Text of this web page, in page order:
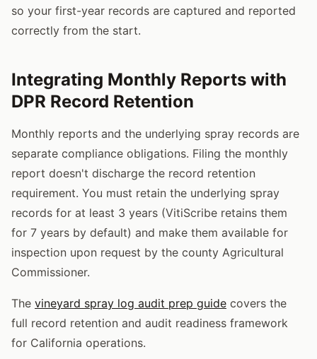
so your first-year records are captured and reported
correctly from the start.
Integrating Monthly Reports with
DPR Record Retention
Monthly reports and the underlying spray records are
separate compliance obligations. Filing the monthly
report doesn't discharge the record retention
requirement. You must retain the underlying spray
records for at least 3 years (VitiScribe retains them
for 7 years by default) and make them available for
inspection upon request by the county Agricultural
Commissioner.
The vineyard spray log audit prep guide covers the
full record retention and audit readiness framework
for California operations.